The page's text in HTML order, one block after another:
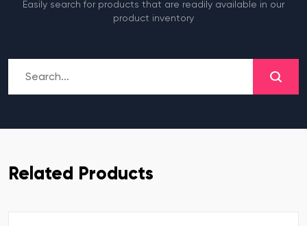
Easily search for products that are readily available in our
product inventory
Related Products